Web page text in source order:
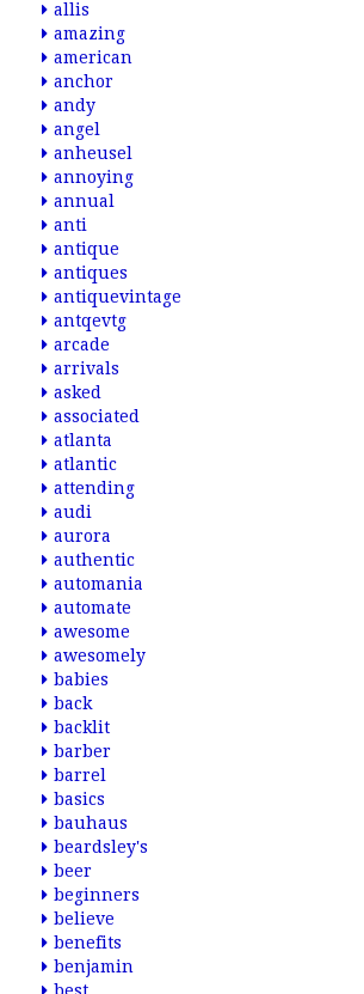
allis
amazing
american
anchor
andy
angel
anheusel
annoying
annual
anti
antique
antiques
antiquevintage
antqevtg
arcade
arrivals
asked
associated
atlanta
atlantic
attending
audi
aurora
authentic
automania
automate
awesome
awesomely
babies
back
backlit
barber
barrel
basics
bauhaus
beardsley's
beer
beginners
believe
benefits
benjamin